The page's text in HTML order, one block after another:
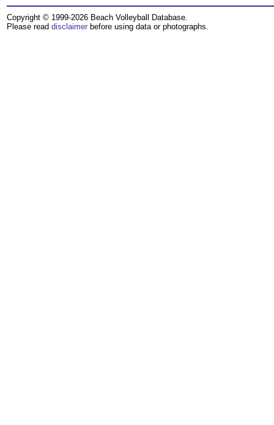
Copyright © 1999-2026 Beach Volleyball Database.
Please read disclaimer before using data or photographs.